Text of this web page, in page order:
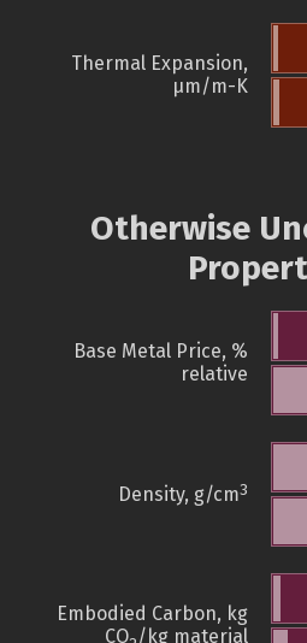
Thermal Expansion,
µm/m-K
Otherwise
Base Metal Price, %
relative
Density, g/cm3
Embodied Carbon, kg
CO /kg material